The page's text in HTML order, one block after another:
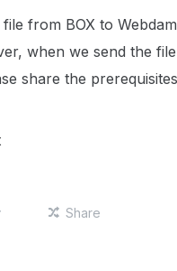
from BOX to
when we send the
share the
Share